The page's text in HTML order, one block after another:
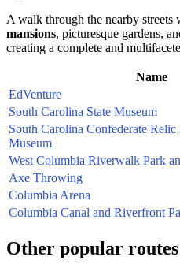
A walk through the nearby
mansions, picturesque gardens,
creating a complete and
Name
EdVenture
South Carolina State Museum
South Carolina Confederate
Museum
West Columbia Riverwalk Park
Axe Throwing
Columbia Arena
Columbia Canal and Riverfront
Other popular routes